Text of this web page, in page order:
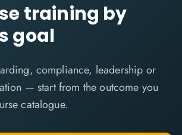
training by
goal
compliance, leadership or
— start from the outcome you
catalogue.